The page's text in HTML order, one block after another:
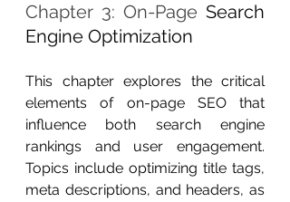
Chapter 3: On-Page Search
Engine Optimization
This chapter explores the critical
elements of on-page SEO that
influence both search engine
rankings and user engagement.
Topics include optimizing title tags,
meta descriptions, and headers, as